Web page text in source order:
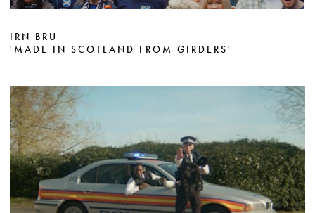
IRN BRU
'MADE IN SCOTLAND FROM GIRDERS'